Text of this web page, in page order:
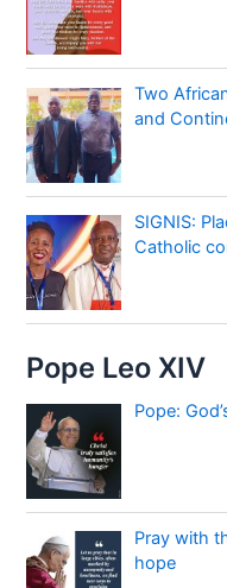
Two
and
SIGNIS:
Catholic
Pope Leo XIV
Pope:
Pray with
hope